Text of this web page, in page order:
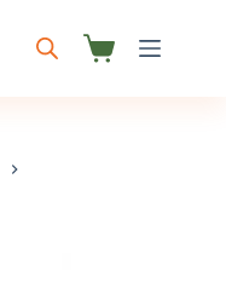
Shopping